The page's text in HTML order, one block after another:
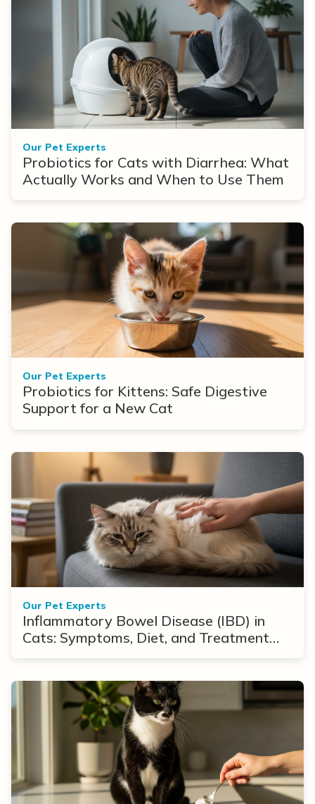
Our Pet Experts
Probiotics for Cats with Diarrhea: What
Actually Works and When to Use Them
Our Pet Experts
Probiotics for Kittens: Safe Digestive
Support for a New Cat
Our Pet Experts
Inflammatory Bowel Disease (IBD) in
Cats: Symptoms, Diet, and Treatment